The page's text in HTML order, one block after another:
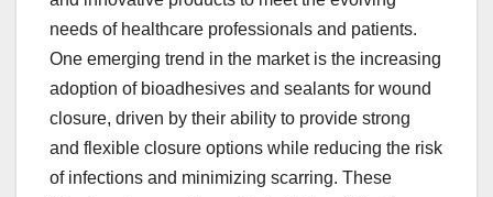
needs of healthcare professionals and patients.
One emerging trend in the market is the increasing
adoption of bioadhesives and sealants for wound
closure, driven by their ability to provide strong
and flexible closure options while reducing the risk
of infections and minimizing scarring. These